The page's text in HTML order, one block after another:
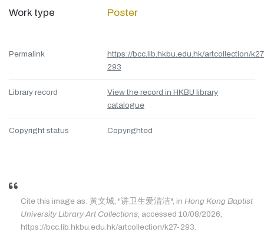
Work type Poster
Permalink
https://bcc.lib.hkbu.edu.hk/artcollection/
293
Library record
View the record in HKBU library
catalogue
Copyright status Copyrighted
Cite this image as: 黃文城, "讲卫生爱清洁", in Hong Kong Baptist
University Library Art Collections , accessed 10/08/2026,
https://bcc.lib.hkbu.edu.hk/artcollection/k27-293.